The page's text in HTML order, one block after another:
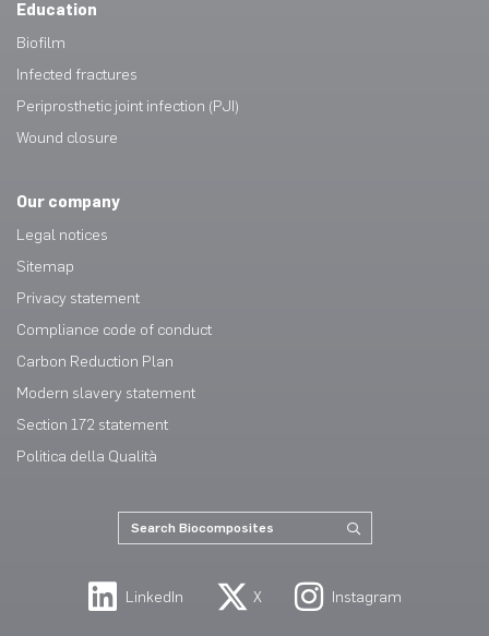
Education
Biofilm
Infected fractures
Periprosthetic joint infection (PJI)
Wound closure
Our company
Legal notices
Sitemap
Privacy statement
Compliance code of conduct
Carbon Reduction Plan
Modern slavery statement
Section 172 statement
Politica della Qualità
LinkedIn X Instagram